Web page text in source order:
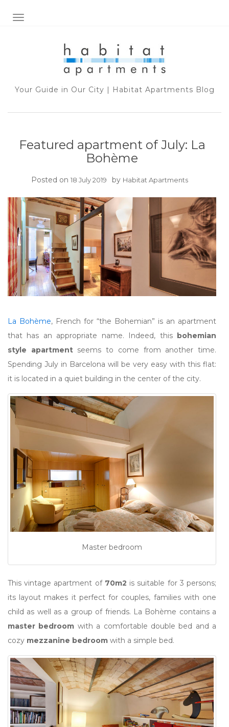
TOGGLE NAVIGATION
Your Guide in Our City | Habitat Apartments Blog
Featured apartment of July: La
Bohème
Posted on 18 July 2019 by Habitat Apartments
La Bohème, French for “the Bohemian” is an apartment
that has an appropriate name. Indeed, this bohemian
style apartmentseems to come from another time.
Spending July in Barcelona will be very easy with this flat:
it is located in a quiet building in the center of the city.
Master bedroom
This vintage apartment of 70m2 is suitable for 3 persons;
its layout makes it perfect for couples, families with one
child as well as a group of friends. La Bohème contains a
master bedroom with a comfortable double bed and a
cozy mezzanine bedroom with a simple bed.